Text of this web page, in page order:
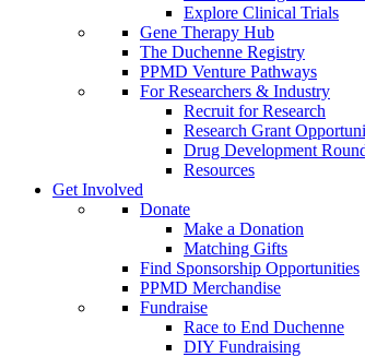
Explore Clinical Trials
Gene Therapy Hub
The Duchenne Registry
PPMD Venture Pathways
For Researchers & Industry
Recruit for Research
Research Grant
Drug Development
Resources
Get Involved
Donate
Make a Donation
Matching Gifts
Find Sponsorship Opportunities
PPMD Merchandise
Fundraise
Race to End Duchenne
DIY Fundraising